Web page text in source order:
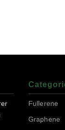
Fullerene
Graphene